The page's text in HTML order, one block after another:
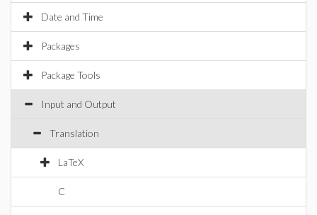
Date and Time
Packages
Package Tools
Input and Output
Translation
LaTeX
C